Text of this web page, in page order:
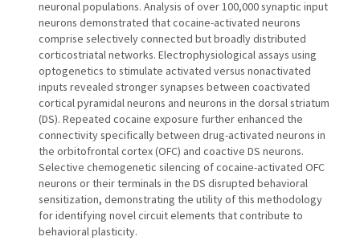
neuronal populations. Analysis of over 100,000 synaptic input
neurons demonstrated that cocaine-activated neurons
comprise selectively connected but broadly distributed
corticostriatal networks. Electrophysiological assays using
optogenetics to stimulate activated versus nonactivated
inputs revealed stronger synapses between coactivated
cortical pyramidal neurons and neurons in the dorsal striatum
(DS). Repeated cocaine exposure further enhanced the
connectivity specifically between drug-activated neurons in
the orbitofrontal cortex (OFC) and coactive DS neurons.
Selective chemogenetic silencing of cocaine-activated OFC
neurons or their terminals in the DS disrupted behavioral
sensitization, demonstrating the utility of this methodology
for identifying novel circuit elements that contribute to
behavioral plasticity.